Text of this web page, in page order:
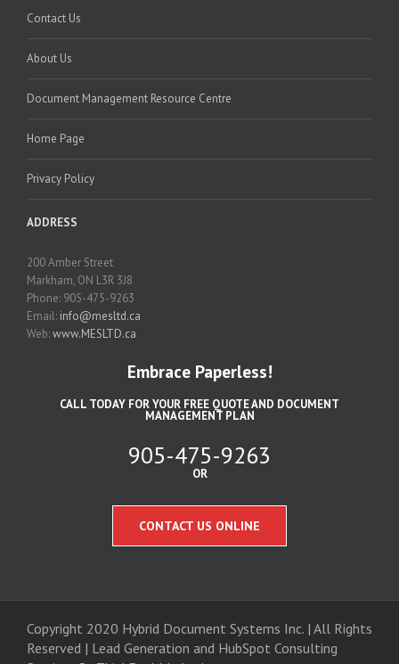
Contact Us
About Us
Document Management Resource Centre
Home Page
Privacy Policy
ADDRESS
200 Amber Street
Markham, ON L3R 3J8
Phone: 905-475-9263
Email: info@mesltd.ca
Web:www.MESLTD.ca
Embrace Paperless!
CALL TODAY FOR YOUR FREE QUOTE AND DOCUMENT
MANAGEMENT PLAN
905-475-9263
OR
CONTACT US ONLINE
Copyright 2020 Hybrid Document Systems Inc. | All Rights
Reserved | Lead Generation and HubSpot Consulting